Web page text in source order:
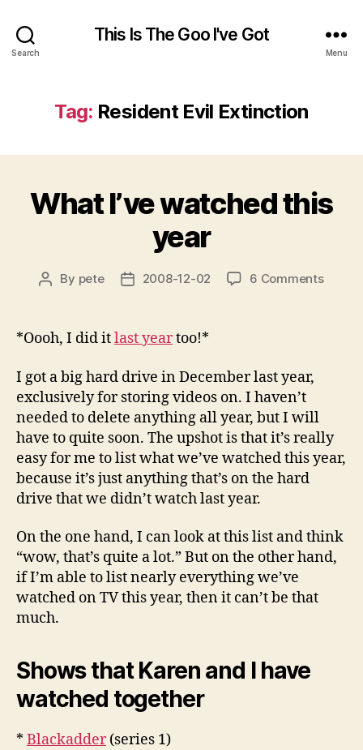
Search
This Is The Goo I've Got
Menu
Tag: Resident Evil Extinction
What I’ve watched this
year
Post
By pete
Post2008-12-02 6 Commentson
*Oooh, I did itlast yeartoo!*
I got a big hard drive in December last year,
exclusively for storing videos on. I haven’t
needed to delete anything all year, but I will
have to quite soon. The upshot is that it’s really
easy for me to list what we’ve watched this year,
because it’s just anything that’s on the hard
drive that we didn’t watch last year.
On the one hand, I can look at this list and think
“wow, that’s quite a lot.” But on the other hand,
if I’m able to list nearly everything we’ve
watched on TV this year, then it can’t be that
much.
Shows that Karen and I have
watched together
* Blackadder(series 1)